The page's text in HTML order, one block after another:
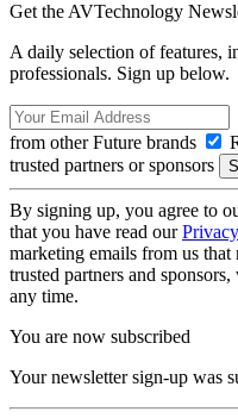
Get the AVTechnology
A daily selection of features,
professionals. Sign up below.
from other Future brands
trusted partners or sponsors
By signing up, you agree to
that you have read our
marketing emails from us
trusted partners and
any time.
You are now subscribed
Your newsletter sign-up was